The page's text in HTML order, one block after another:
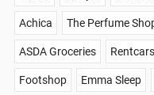
Achica The Perfume
ASDA Groceries Rentcars
Footshop Emma Sleep